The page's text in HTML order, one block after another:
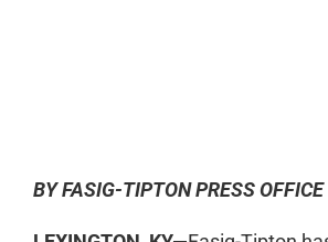
BY FASIG-TIPTON PRESS OFFICE